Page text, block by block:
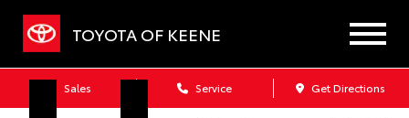
TOYOTA OF KEENE
Sales Service Get Directions